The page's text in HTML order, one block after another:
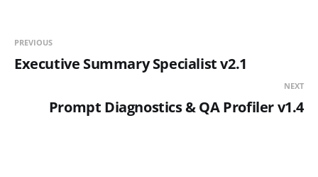
PREVIOUS
Executive Summary Specialist v2.1
NEXT
Prompt Diagnostics & QA Profiler v1.4